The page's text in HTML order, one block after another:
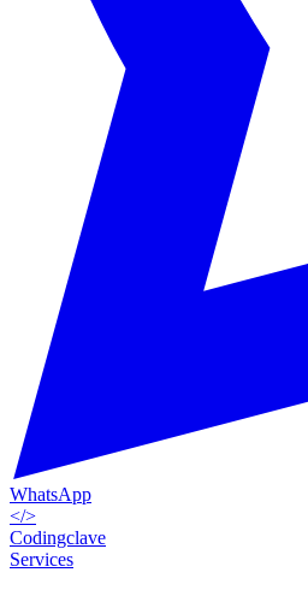
WhatsApp
</>
Codingclave
Services